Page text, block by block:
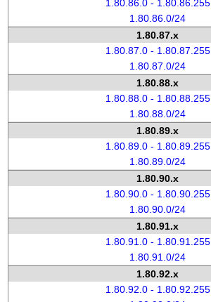
1.80.86.0 - 1.80.86.255
1.80.86.0/24
1.80.87.x
1.80.87.0 - 1.80.87.255
1.80.87.0/24
1.80.88.x
1.80.88.0 - 1.80.88.255
1.80.88.0/24
1.80.89.x
1.80.89.0 - 1.80.89.255
1.80.89.0/24
1.80.90.x
1.80.90.0 - 1.80.90.255
1.80.90.0/24
1.80.91.x
1.80.91.0 - 1.80.91.255
1.80.91.0/24
1.80.92.x
1.80.92.0 - 1.80.92.255